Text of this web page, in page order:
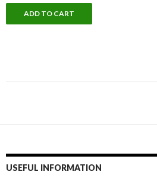
USEFUL INFORMATION